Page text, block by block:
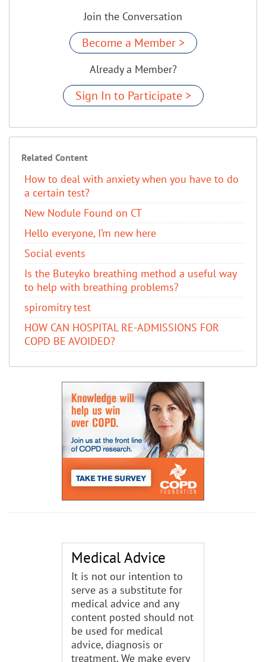
Join the Conversation
Become a Member >
Already a Member?
Sign In to Participate >
Related Content
How to deal with anxiety when you have to do
a certain test?
New Nodule Found on CT
Hello everyone, I’m new here
Social events
Is the Buteyko breathing method a useful way
to help with breathing problems?
spiromitry test
HOW CAN HOSPITAL RE-ADMISSIONS FOR
COPD BE AVOIDED?
Medical Advice
It is not our intention to
serve as a substitute for
medical advice and any
content posted should not
be used for medical
advice, diagnosis or
treatment. We make every